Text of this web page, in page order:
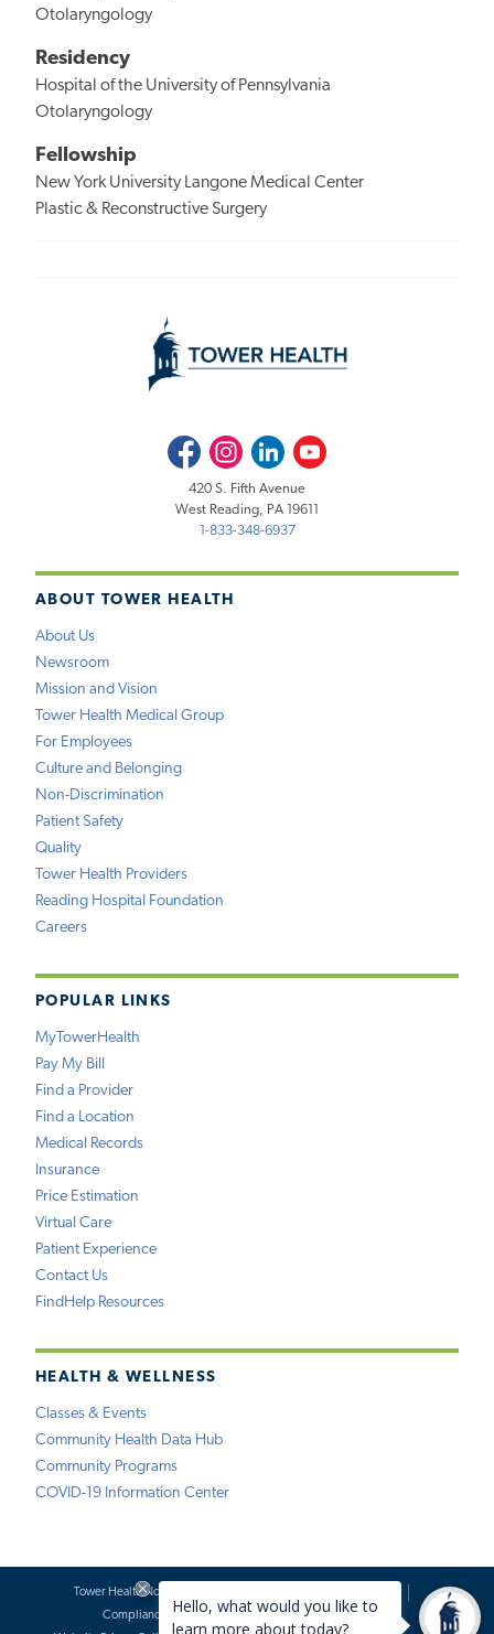
Otolaryngology
Residency
Hospital of the University of Pennsylvania
Otolaryngology
Fellowship
New York University Langone Medical Center
Plastic & Reconstructive Surgery
ABOUT TOWER HEALTH
About Us
Newsroom
Mission and Vision
Tower Health Medical Group
For Employees
Culture and Belonging
Non-Discrimination
Patient Safety
Quality
Tower Health Providers
Reading Hospital Foundation
Careers
POPULAR LINKS
MyTowerHealth
Pay My Bill
Find a Provider
Find a Location
Medical Records
Insurance
Price Estimation
Virtual Care
Patient Experience
Contact Us
FindHelp Resources
HEALTH & WELLNESS
Classes & Events
Community Health Data Hub
Community Programs
COVID-19 Information Center
FacebookInstagramLinkedInYoutube
420 S. Fifth Avenue
West Reading, PA 19611
1-833-348-6937
Tower Health Notice of Privacy Practices
Compliance
Terms of Use
Website Requests